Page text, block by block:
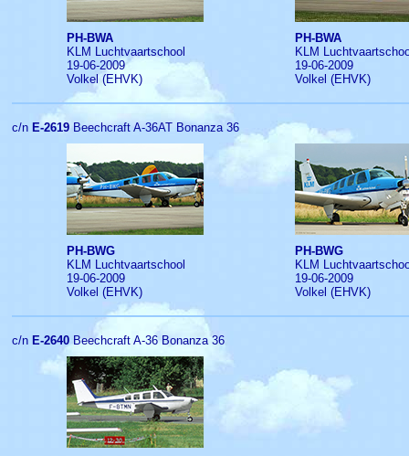
PH-BWA
KLM Luchtvaartschool
19-06-2009
Volkel (EHVK)
PH-BWA
KLM
19-06-2009
Volkel (EHVK)
c/n E-2619 Beechcraft A-36AT Bonanza 36
PH-BWG
KLM Luchtvaartschool
19-06-2009
Volkel (EHVK)
PH-BWG
KLM
19-06-2009
Volkel (EHVK)
c/n E-2640 Beechcraft A-36 Bonanza 36